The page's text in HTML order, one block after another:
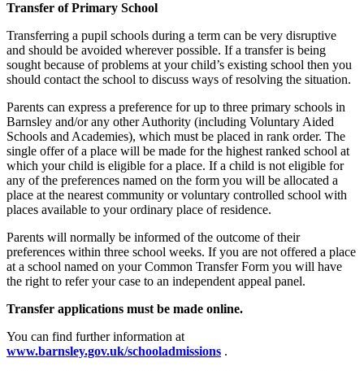
Transfer of Primary School
Transferring a pupil schools during a term can be very disruptive
and should be avoided wherever possible. If a transfer is being
sought because of problems at your child’s existing school then you
should contact the school to discuss ways of resolving the situation.
Parents can express a preference for up to three primary schools in
Barnsley and/or any other Authority (including Voluntary Aided
Schools and Academies), which must be placed in rank order. The
single offer of a place will be made for the highest ranked school at
which your child is eligible for a place. If a child is not eligible for
any of the preferences named on the form you will be allocated a
place at the nearest community or voluntary controlled school with
places available to your ordinary place of residence.
Parents will normally be informed of the outcome of their
preferences within three school weeks. If you are not offered a place
at a school named on your Common Transfer Form you will have
the right to refer your case to an independent appeal panel.
Transfer applications must be made online.
You can find further information at
www.barnsley.gov.uk/schooladmissions .